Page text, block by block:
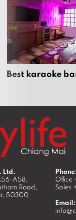
Best karaoke
Ltd.
A58,
Road,
, 50300
Office
Sales
Email: